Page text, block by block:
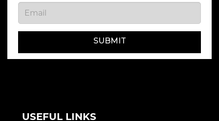
SUBMIT
USEFUL LINKS